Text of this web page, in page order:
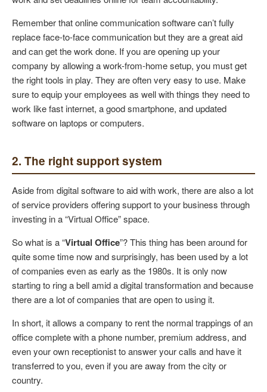
Remember that online communication software can’t fully
replace face-to-face communication but they are a great aid
and can get the work done. If you are opening up your
company by allowing a work-from-home setup, you must get
the right tools in play. They are often very easy to use. Make
sure to equip your employees as well with things they need to
work like fast internet, a good smartphone, and updated
software on laptops or computers.
2. The right support system
Aside from digital software to aid with work, there are also a lot
of service providers offering support to your business through
investing in a “Virtual Office” space.
So what is a “Virtual Office”? This thing has been around for
quite some time now and surprisingly, has been used by a lot
of companies even as early as the 1980s. It is only now
starting to ring a bell amid a digital transformation and because
there are a lot of companies that are open to using it.
In short, it allows a company to rent the normal trappings of an
office complete with a phone number, premium address, and
even your own receptionist to answer your calls and have it
transferred to you, even if you are away from the city or
country.